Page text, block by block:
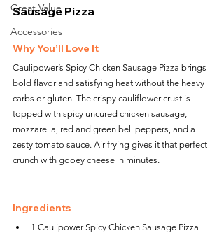
Great Value
Accessories
Sausage Pizza
Why You’ll Love It
Caulipower’s Spicy Chicken Sausage Pizza brings
bold flavor and satisfying heat without the heavy
carbs or gluten. The crispy cauliflower crust is
topped with spicy uncured chicken sausage,
mozzarella, red and green bell peppers, and a
zesty tomato sauce. Air frying gives it that perfect
crunch with gooey cheese in minutes.
Ingredients
1 Caulipower Spicy Chicken Sausage Pizza